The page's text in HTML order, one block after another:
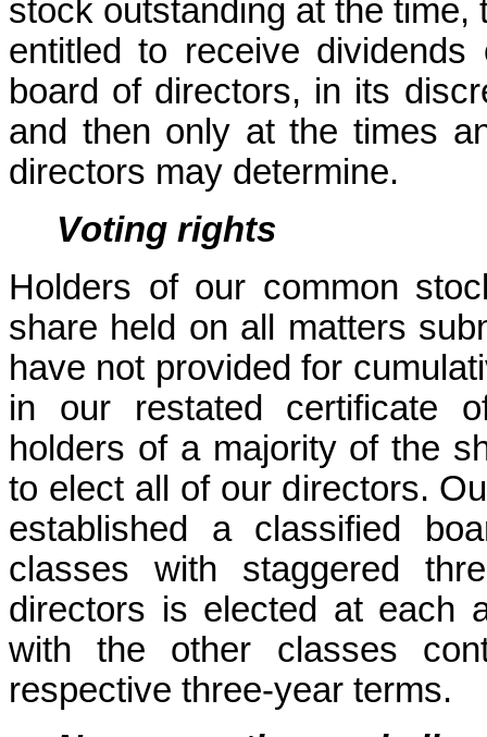
stock outstanding at the
entitled to receive
board of directors, in its
and then only at the times
directors may determine.
Voting rights
Holders of our common
share held on all matters
have not provided for
in our restated certificate
holders of a majority of the
to elect all of our directors.
established a classified
classes with staggered
directors is elected at each
with the other classes
respective three-year terms.